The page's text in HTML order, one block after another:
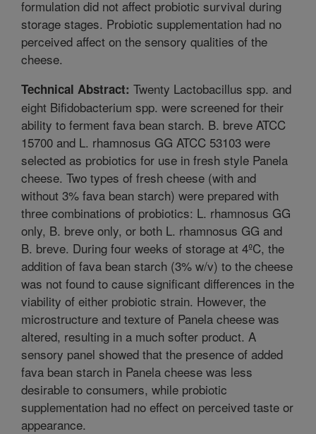
formulation did not affect probiotic survival during
storage stages. Probiotic supplementation had no
perceived affect on the sensory qualities of the
cheese.
Technical Abstract: Twenty Lactobacillus spp. and
eight Bifidobacterium spp. were screened for their
ability to ferment fava bean starch. B. breve ATCC
15700 and L. rhamnosus GG ATCC 53103 were
selected as probiotics for use in fresh style Panela
cheese. Two types of fresh cheese (with and
without 3% fava bean starch) were prepared with
three combinations of probiotics: L. rhamnosus GG
only, B. breve only, or both L. rhamnosus GG and
B. breve. During four weeks of storage at 4ºC, the
addition of fava bean starch (3% w/v) to the cheese
was not found to cause significant differences in the
viability of either probiotic strain. However, the
microstructure and texture of Panela cheese was
altered, resulting in a much softer product. A
sensory panel showed that the presence of added
fava bean starch in Panela cheese was less
desirable to consumers, while probiotic
supplementation had no effect on perceived taste or
appearance.